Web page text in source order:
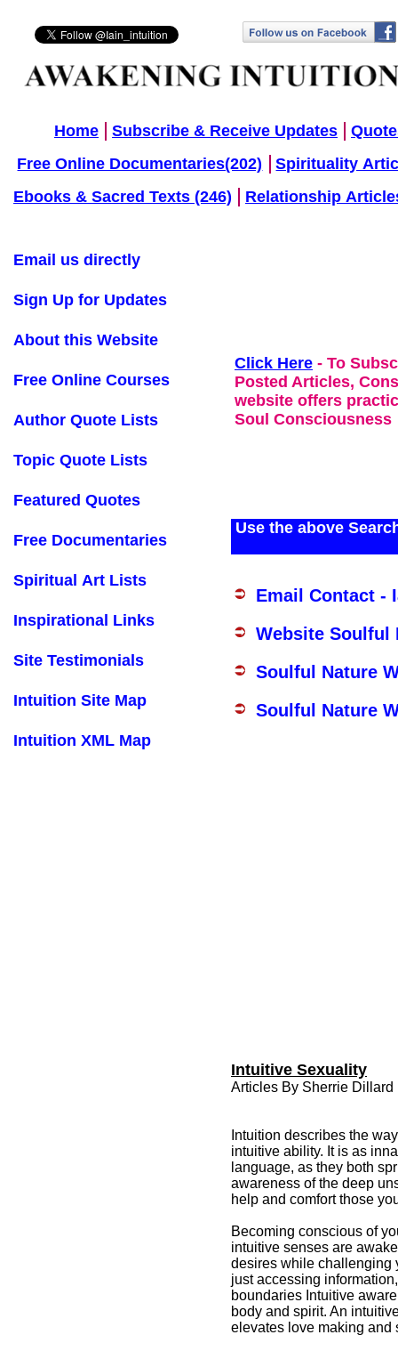
Intuitive Sexuality
Articles By Sherrie Dillard
Intuition describes the
intuitive ability. It is as
language, as they both
awareness of the deep
help and comfort those
Becoming conscious of
intuitive senses are
desires while challenging
just accessing
boundaries Intuitive
body and spirit. An
elevates love making
Home Subscribe & Receive Updates
Free Online Documentaries(202)
Spirituality
Ebooks & Sacred Texts (246)
Relationship
Click Here - To
Posted Articles,
website offers
Soul Consciousness
Use the above
Email us directly
Sign Up for Updates
About this Website
Free Online Courses
Author Quote Lists
Topic Quote Lists
Featured Quotes
Free Documentaries
Spiritual Art Lists
Inspirational Links
Site Testimonials
Intuition Site Map
Intuition XML Map
Email Contact -
Website Soulful
Soulful Nature
Soulful Nature